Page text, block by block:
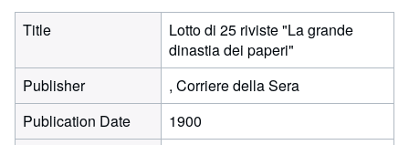
Title
Lotto di 25 riviste "La grande
dinastia dei paperi"
Publisher
, Corriere della Sera
Publication Date
1900